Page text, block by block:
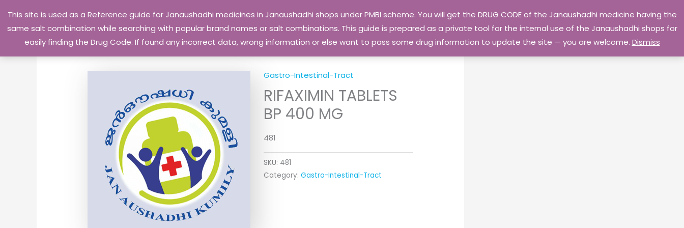
This site is used as a Reference guide for Janaushadhi medicines in Janaushadhi shops under PMBI scheme. You will get the DRUG CODE of the Janaushadhi medicine having the
same salt combination while searching with popular brand names or salt combinations. This guide is prepared as a private tool for the internal use of the Janaushadhi shops for
easily finding the Drug Code. If found any incorrect data, wrong information or else want to pass some drug information to update the site — you are welcome. Dismiss
content
Privacy Policy Go Home
Gastro-Intestinal-Tract
RIFAXIMIN TABLETS
BP 400 MG
481
SKU: 481
Category: Gastro-Intestinal-Tract